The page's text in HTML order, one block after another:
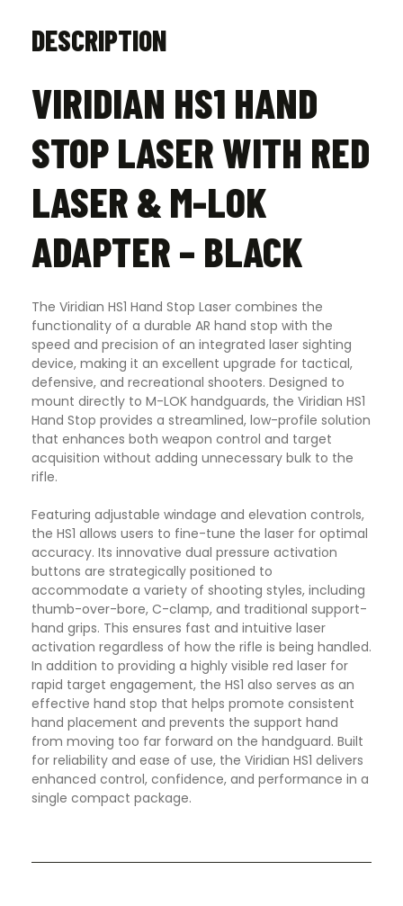
DESCRIPTION
VIRIDIAN HS1 HAND
STOP LASER WITH RED
LASER & M-LOK
ADAPTER – BLACK
The Viridian HS1 Hand Stop Laser combines the
functionality of a durable AR hand stop with the
speed and precision of an integrated laser sighting
device, making it an excellent upgrade for tactical,
defensive, and recreational shooters. Designed to
mount directly to M-LOK handguards, the Viridian HS1
Hand Stop provides a streamlined, low-profile solution
that enhances both weapon control and target
acquisition without adding unnecessary bulk to the
rifle.
Featuring adjustable windage and elevation controls,
the HS1 allows users to fine-tune the laser for optimal
accuracy. Its innovative dual pressure activation
buttons are strategically positioned to
accommodate a variety of shooting styles, including
thumb-over-bore, C-clamp, and traditional support-
hand grips. This ensures fast and intuitive laser
activation regardless of how the rifle is being handled.
In addition to providing a highly visible red laser for
rapid target engagement, the HS1 also serves as an
effective hand stop that helps promote consistent
hand placement and prevents the support hand
from moving too far forward on the handguard. Built
for reliability and ease of use, the Viridian HS1 delivers
enhanced control, confidence, and performance in a
single compact package.